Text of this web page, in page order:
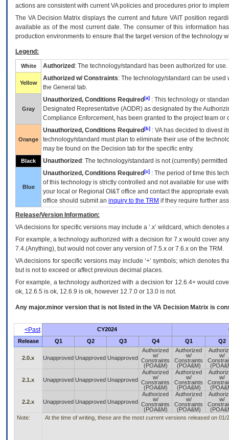
actions are consistent with current VA policies and procedures prior to
The VADecision Matrix displays the current and futureVA IT position
available as of the most current date. The consumer of this information
production environments to ensure that the target version of the technology
Legend:
White Authorized : The technology/standard has been authorized for use.
Yellow
Authorized w/ Constraints: The technology/standard can be
the General tab.
Gray
Unauthorized, Conditions Required [a] : This technology or
Designated Representative (AODR) as designated by the
Compliance Enforcement, has been granted to the project team
Orange
Unauthorized, Conditions Required [b] : VAhas decided to divest
technology/standard must plan to eliminate their use of the
may be found on the Decision tab for the specific entry.
Black Unauthorized : The technology/standard is not (currently)
Blue
Unauthorized, Conditions Required [c] : The period of time this
of this technology is strictly controlled and not available for use
your local or Regional OI&T office and contact the appropriate
office should submit an inquiry to the TRM if they require further
Release/Version Information:
VAdecisions for specific versions may include a ‘.x’ wildcard, which
For example, a technology authorized with a decision for 7.x would cover
7.4.(Anything), but would not cover any version of 7.5.x or 7.6.x on the TRM.
VA decisions for specific versions may include ‘+’ symbols; which denotes
but is not to exceed or affect previous decimal places.
For example, a technology authorized with a decision for 12.6.4+ would
ok, 12.6.5 is ok, 12.6.9 is ok, however 12.7.0 or 13.0 is not.
Any major.minor version that is not listed in the VA Decision Matrix is
<Past CY2024
Release
Q1 Q2 Q3 Q4 Q1 Q2
2.0.x Unapproved Unapproved Unapproved
Authorized
w/
Constraints
(POA&M)
Authorized
w/
Constraints
(POA&M)
w/
2.1.x Unapproved Unapproved Unapproved
Authorized
w/
Constraints
(POA&M)
Authorized
w/
Constraints
(POA&M)
w/
2.2.x Unapproved Unapproved Unapproved
Authorized
w/
Constraints
(POA&M)
Authorized
w/
Constraints
(POA&M)
w/
Note:
At the time of writing, these are the most current versions released on 01/